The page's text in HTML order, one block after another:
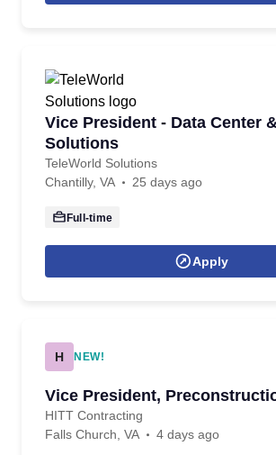
Vice President - Data Center
Solutions
TeleWorld Solutions
Chantilly, VA
25 days ago
Full-time
Apply
H NEW!
Vice President,
HITT Contracting
Falls Church, VA
4 days ago